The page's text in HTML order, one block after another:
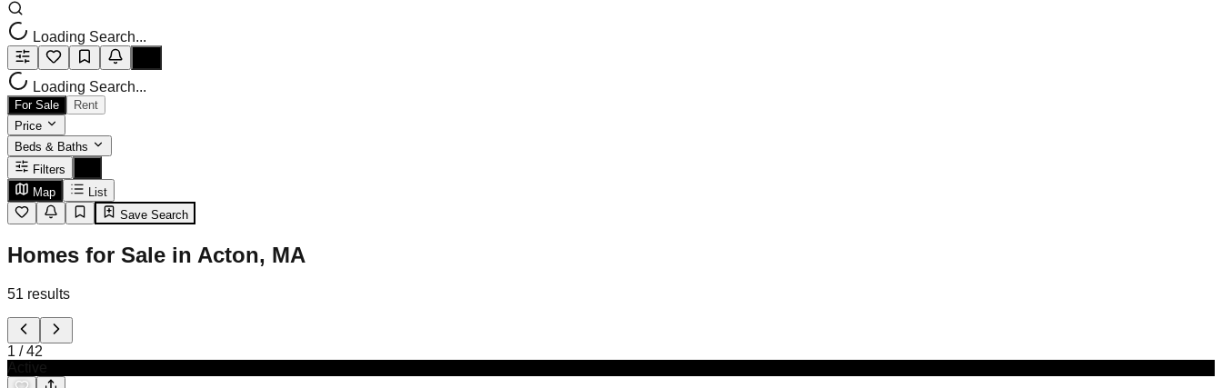
Loading Search...
Loading Search...
For Sale
Rent
Price
Beds & Baths
Filters
Map
List
Save Search
Homes for Sale in Acton, MA
51 results
1 /42